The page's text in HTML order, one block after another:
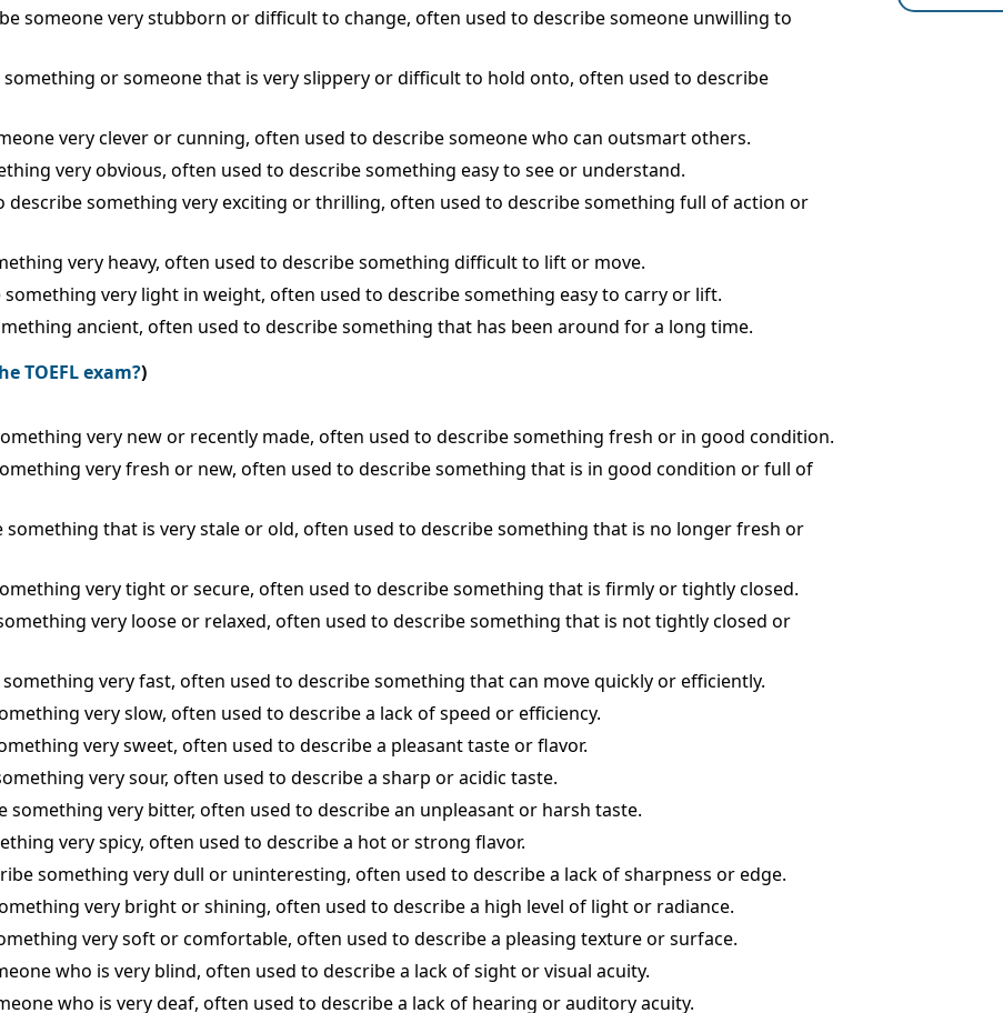
someone very stubborn or difficult to change, often used to describe someone unwilling to
something or someone that is very slippery or difficult to hold onto, often used to describe
very clever or cunning, often used to describe someone who can outsmart others.
very obvious, often used to describe something easy to see or understand.
describe something very exciting or thrilling, often used to describe something full of action or
very heavy, often used to describe something difficult to lift or move.
something very light in weight, often used to describe something easy to carry or lift.
ancient, often used to describe something that has been around for a long time.
TOEFL exam?)
very new or recently made, often used to describe something fresh or in good condition.
very fresh or new, often used to describe something that is in good condition or full of
something that is very stale or old, often used to describe something that is no longer fresh or
very tight or secure, often used to describe something that is firmly or tightly closed.
very loose or relaxed, often used to describe something that is not tightly closed or
very fast, often used to describe something that can move quickly or efficiently.
very slow, often used to describe a lack of speed or efficiency.
very sweet, often used to describe a pleasant taste or flavor.
very sour, often used to describe a sharp or acidic taste.
something very bitter, often used to describe an unpleasant or harsh taste.
very spicy, often used to describe a hot or strong flavor.
something very dull or uninteresting, often used to describe a lack of sharpness or edge.
very bright or shining, often used to describe a high level of light or radiance.
very soft or comfortable, often used to describe a pleasing texture or surface.
who is very blind, often used to describe a lack of sight or visual acuity.
who is very deaf, often used to describe a lack of hearing or auditory acuity.